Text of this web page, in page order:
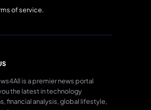
of service.
is a premier news portal
the latest in technology
financial analysis, global lifestyle,